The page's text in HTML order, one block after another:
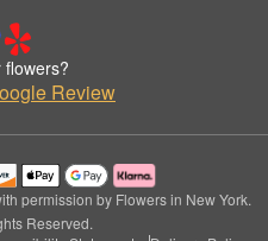
flowers?
Review
permission by Flowers in New York.
Reserved.